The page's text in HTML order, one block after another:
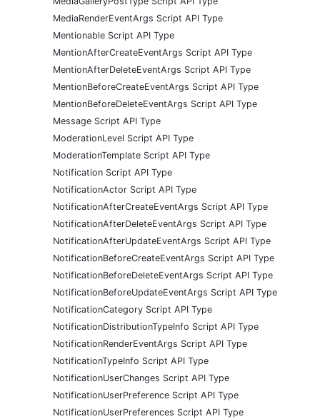
MediaRenderEventArgs Script API Type
Mentionable Script API Type
MentionAfterCreateEventArgs Script API Type
MentionAfterDeleteEventArgs Script API Type
MentionBeforeCreateEventArgs Script API Type
MentionBeforeDeleteEventArgs Script API Type
Message Script API Type
ModerationLevel Script API Type
ModerationTemplate Script API Type
Notification Script API Type
NotificationActor Script API Type
NotificationAfterCreateEventArgs Script API Type
NotificationAfterDeleteEventArgs Script API Type
NotificationAfterUpdateEventArgs Script API Type
NotificationBeforeCreateEventArgs Script API Type
NotificationBeforeDeleteEventArgs Script API Type
NotificationBeforeUpdateEventArgs Script API Type
NotificationCategory Script API Type
NotificationDistributionTypeInfo Script API Type
NotificationRenderEventArgs Script API Type
NotificationTypeInfo Script API Type
NotificationUserChanges Script API Type
NotificationUserPreference Script API Type
NotificationUserPreferences Script API Type